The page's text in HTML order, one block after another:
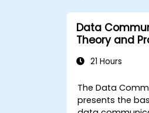
Data
Theory and
21 Hours
The Data
presents the